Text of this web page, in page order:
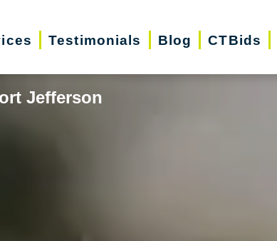
Testimonials Blog CTBids
Jefferson